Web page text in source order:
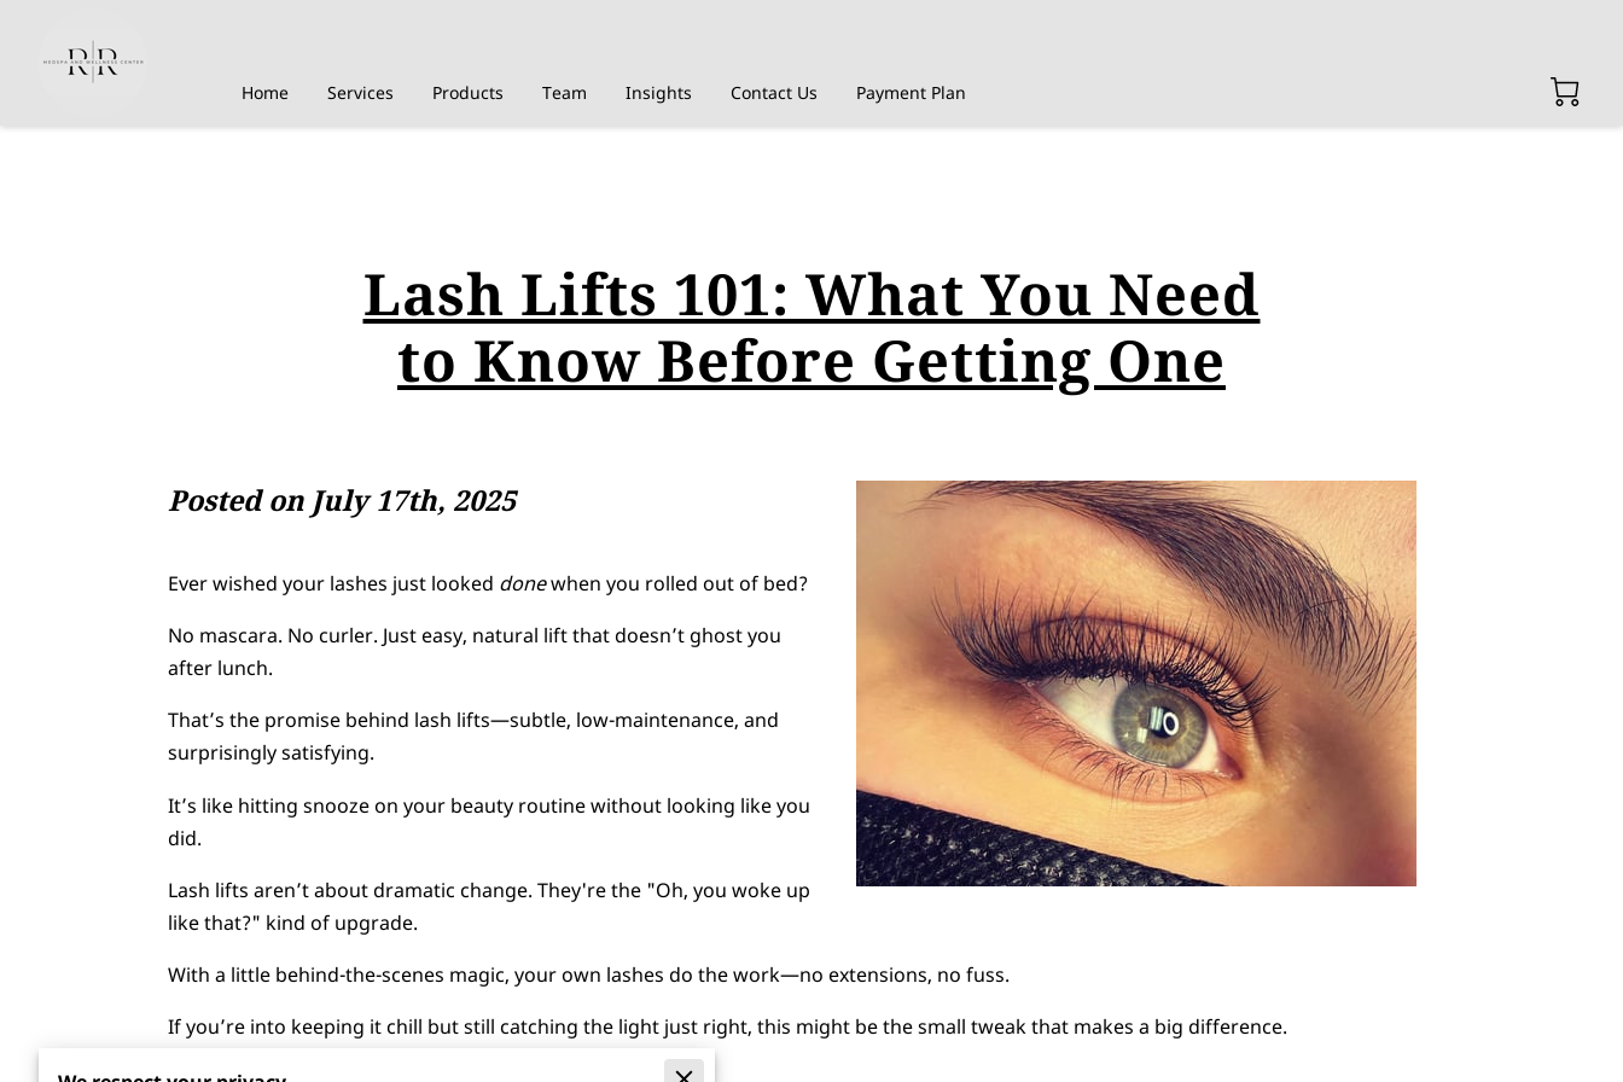
Home Services Products Team Insights Contact Us Payment Plan
Lash Lifts 101: What You Need
to Know Before Getting One
Posted on July 17th, 2025
Ever wished your lashes just looked donewhen you rolled out of bed?
No mascara. No curler. Just easy, natural lift that doesn’t ghost you
after lunch.
That’s the promise behind lash lifts—subtle, low-maintenance, and
surprisingly satisfying.
It’s like hitting snooze on your beauty routine without looking like you
did.
Lash lifts aren’t about dramatic change. They're the "Oh, you woke up
like that?" kind of upgrade.
With a little behind-the-scenes magic, your own lashes do the work—no extensions, no fuss.
If you’re into keeping it chill but still catching the light just right, this might be the small tweak that makes a big difference.